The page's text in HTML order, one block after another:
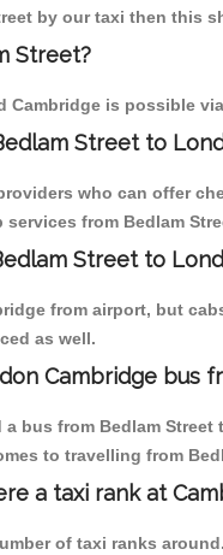
by our taxi then this
Street?
Cambridge is possible
Street to
who can offer
from Bedlam
Street to
from airport, but
as well.
Cambridge bus
bus from Bedlam
to travelling from
a taxi rank at
of taxi ranks